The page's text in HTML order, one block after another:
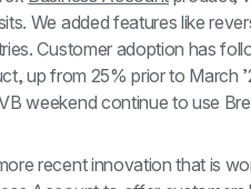
We added features like
Customer adoption has
up from 25% prior to March
weekend continue to use
recent innovation that is